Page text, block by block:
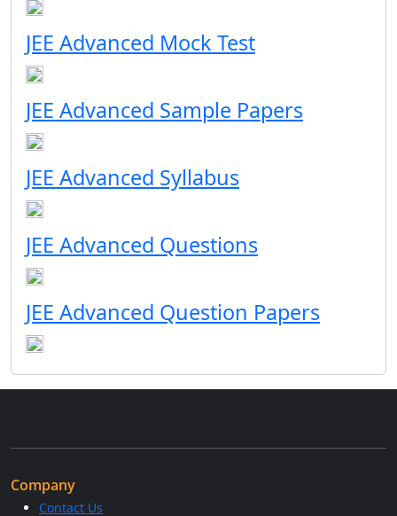
JEE Advanced Mock Test
JEE Advanced Sample Papers
JEE Advanced Syllabus
JEE Advanced Questions
JEE Advanced Question Papers
Company
Contact Us